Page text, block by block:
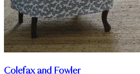
Colefax and Fowler